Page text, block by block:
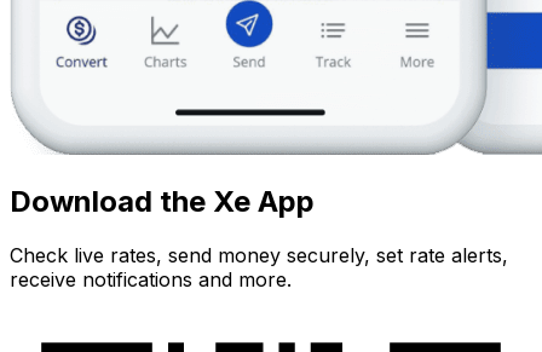
Download the Xe App
Check live rates, send money securely, set rate alerts,
receive notifications and more.